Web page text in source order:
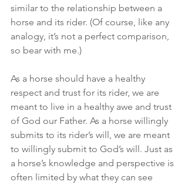
similar to the relationship between a
horse and its rider. (Of course, like any
analogy, it’s not a perfect comparison,
so bear with me.)
As a horse should have a healthy
respect and trust for its rider, we are
meant to live in a healthy awe and trust
of God our Father. As a horse willingly
submits to its rider’s will, we are meant
to willingly submit to God’s will. Just as
a horse’s knowledge and perspective is
often limited by what they can see